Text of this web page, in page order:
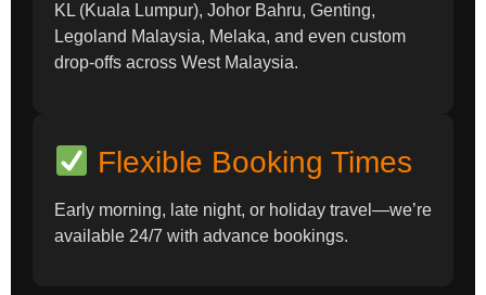
KL (Kuala Lumpur), Johor Bahru, Genting,
Legoland Malaysia, Melaka, and even custom
drop-offs across West Malaysia.
Flexible Booking Times
Early morning, late night, or holiday travel—we’re
available 24/7 with advance bookings.